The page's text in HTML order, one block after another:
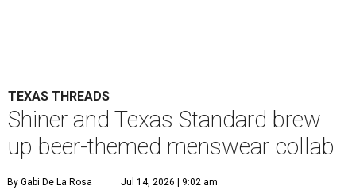
TEXAS THREADS
Shiner and Texas Standard brew
up beer-themed menswear collab
By Gabi De La Rosa Jul 14, 2026 | 9:02 am